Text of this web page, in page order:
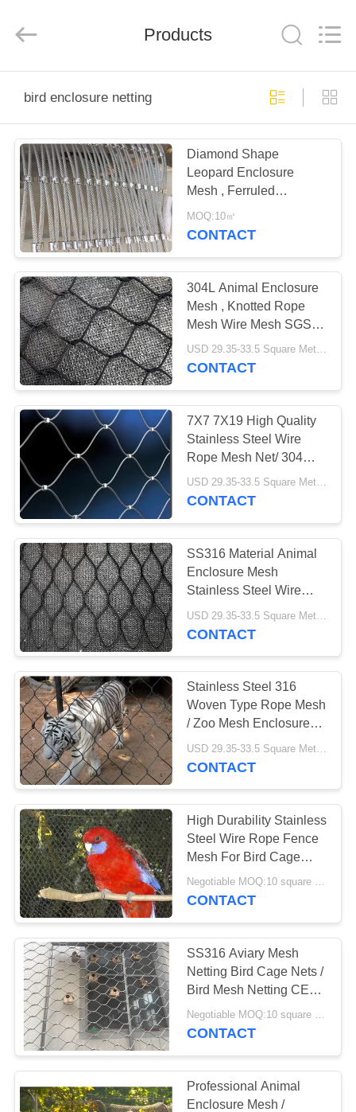
PRODUCTS
ABOUT
US
FACTORY
TOUR
QUALITY
CONTROL
CONTACT
US
NEWS
REQUEST
QUOTE
SITEMAP
PRIVACY
POLICY
Mesh
Rights
Products
bird enclosure netting
Diamond Shape
Leopard Enclosure
Mesh , Ferruled
Stainless Steel Rope
Mesh
MOQ:10㎡
CONTACT
304L Animal Enclosure
Mesh , Knotted Rope
Mesh Wire Mesh SGS /
CE
USD 29.35-33.5 Square Meters MOQ:10 Square Meters
CONTACT
7X7 7X19 High Quality
Stainless Steel Wire
Rope Mesh Net/ 304
316
USD 29.35-33.5 Square Meters MOQ:10 Square Meters
CONTACT
SS316 Material Animal
Enclosure Mesh
Stainless Steel Wire
Rope Zoo Mesh
CONTACT
Stainless Steel 316
Woven Type Rope Mesh
/ Zoo Mesh Enclosure
Size Customized
USD 29.35-33.5 Square Meters MOQ:10 square meters
CONTACT
High Durability Stainless
Steel Wire Rope Fence
Mesh For Bird Cage
Netting
Negotiable MOQ:10 square meters
CONTACT
SS316 Aviary Mesh
Netting Bird Cage Nets /
Bird Mesh Netting CE
SGS Listed
Negotiable MOQ:10 square meters
CONTACT
Professional Animal
Enclosure Mesh /